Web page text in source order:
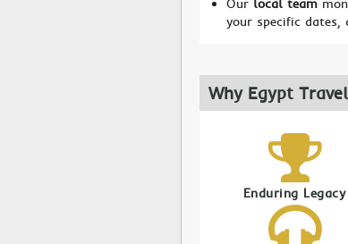
Our local team
your specific dates,
Why Egypt
Enduring Legacy